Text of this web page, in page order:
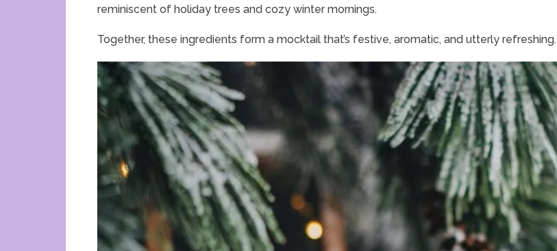
reminiscent of holiday trees and cozy winter mornings.
Together, these ingredients form a mocktail that’s festive, aromatic, and utterly refreshing.